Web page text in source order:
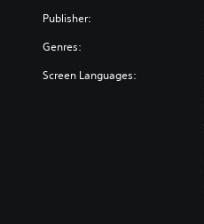
Publisher:
Genres:
Screen Languages: